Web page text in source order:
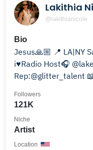
Lakithia
@lakithianicole
Bio
Jesus🙏🏼 📍 LA|NY Sag-Aftra 🎬
i♥️Radio Host🎧
Rep:@glitter_talent
121K
Followers
Artist
Niche
Location